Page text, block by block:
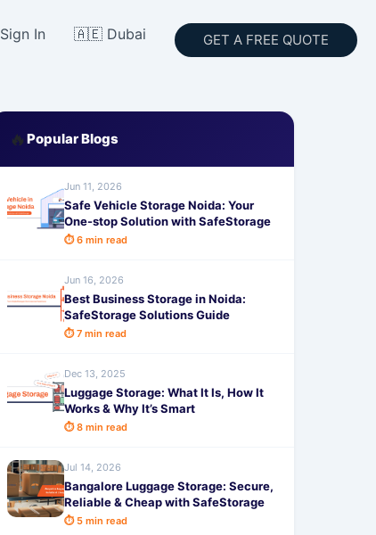
Sign In 🇦🇪 Dubai GET A FREE QUOTE
🔥 Popular Blogs
Jun 11, 2026
Safe Vehicle Storage Noida: Your
One-stop Solution with SafeStorage
⏱ 6 min read
Jun 16, 2026
Best Business Storage in Noida:
SafeStorage Solutions Guide
⏱ 7 min read
Dec 13, 2025
Luggage Storage: What It Is, How It
Works & Why It’s Smart
⏱ 8 min read
Jul 14, 2026
Bangalore Luggage Storage: Secure,
Reliable & Cheap with SafeStorage
⏱ 5 min read